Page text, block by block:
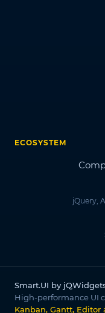
ECOSYSTEM
jQuery,
Smart.UI by
High-performance UI
Kanban, Gantt, Editor